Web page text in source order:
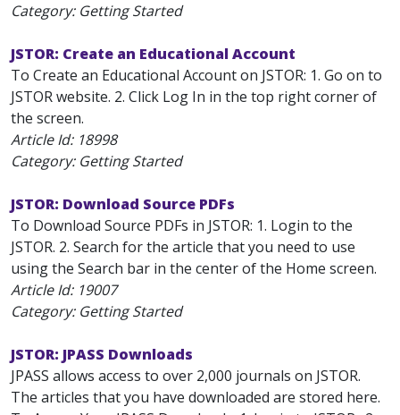
Category: Getting Started
JSTOR: Create an Educational Account
To Create an Educational Account on JSTOR: 1. Go on to
JSTOR website. 2. Click Log In in the top right corner of
the screen.
Article Id: 18998
Category: Getting Started
JSTOR: Download Source PDFs
To Download Source PDFs in JSTOR: 1. Login to the
JSTOR. 2. Search for the article that you need to use
using the Search bar in the center of the Home screen.
Article Id: 19007
Category: Getting Started
JSTOR: JPASS Downloads
JPASS allows access to over 2,000 journals on JSTOR.
The articles that you have downloaded are stored here.